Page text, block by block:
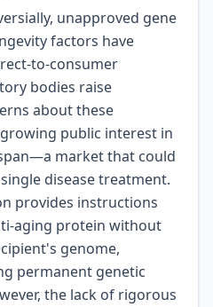
unapproved gene
factors have
to-consumer
bodies raise
about these
public interest in
market that could
disease treatment.
provides instructions
aging protein without
genome,
permanent genetic
the lack of rigorous